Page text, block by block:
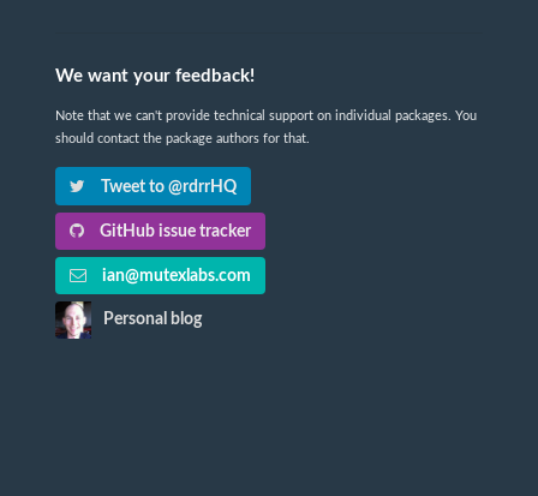
We want your feedback!
Note that we can't provide technical support on individual packages. You
should contact the package authors for that.
Tweet to @rdrrHQ
GitHub issue tracker
ian@mutexlabs.com
Personal blog